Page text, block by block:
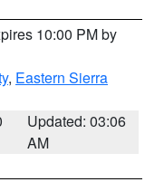
10:00 PM by
, Eastern Sierra
Updated: 03:06
AM